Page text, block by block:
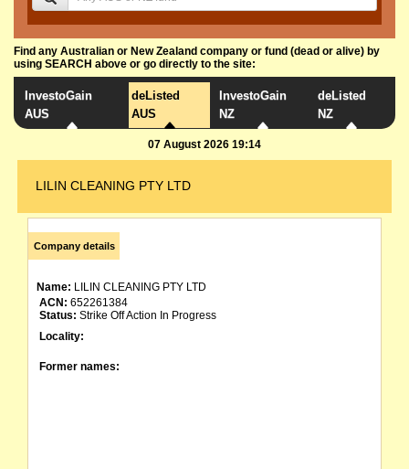
Find any Australian or New Zealand company or fund (dead or alive) by
using SEARCH above or go directly to the site:
InvestoGain
AUS
deListed
AUS
InvestoGain
NZ
deListed
NZ
07 August 2026 19:14
LILIN CLEANING PTY LTD
Company details
Name: LILIN CLEANING PTY LTD
ACN: 652261384
Status: Strike Off Action In Progress
Locality:
Former names: